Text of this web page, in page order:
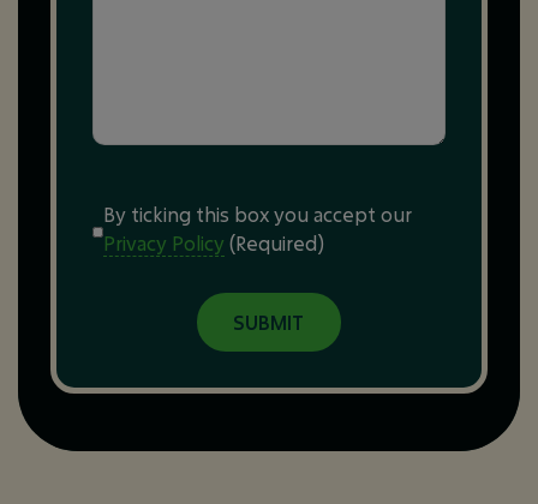
Consent(Required)
By ticking this box you accept our
Privacy Policy (Required)